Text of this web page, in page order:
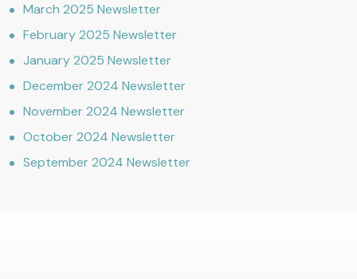
March 2025 Newsletter
February 2025 Newsletter
January 2025 Newsletter
December 2024 Newsletter
November 2024 Newsletter
October 2024 Newsletter
September 2024 Newsletter